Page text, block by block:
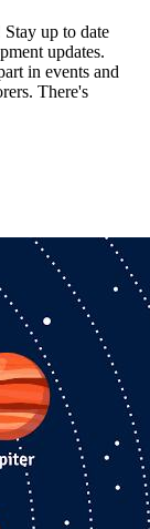
up to date
updates.
in events and
There's